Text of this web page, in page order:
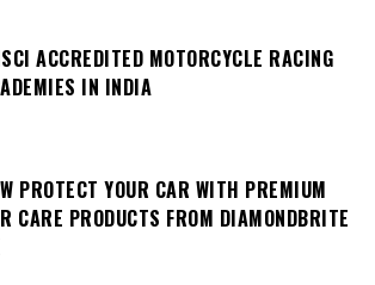
ACCREDITED MOTORCYCLE RACING
IN INDIA
PROTECT YOUR CAR WITH PREMIUM
CARE PRODUCTS FROM DIAMONDBRITE